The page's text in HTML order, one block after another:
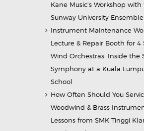
Kane Music’s Workshop
Sunway University Ensemble
Instrument Maintenance
Lecture & Repair Booth for 4
Wind Orchestras: Inside the
Symphony at a Kuala
School
How Often Should You
Woodwind & Brass
Lessons from SMK Tinggi